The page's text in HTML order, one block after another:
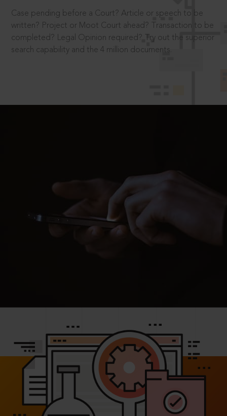
Case pending before a Court? Article or speech to be
written? Project or Moot Court ahead? Transaction to be
completed? Legal Opinion required? Try out the superior
search capability and the 4 million documents.